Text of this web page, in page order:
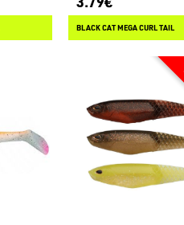
BLACK CAT MEGA CURL TAIL